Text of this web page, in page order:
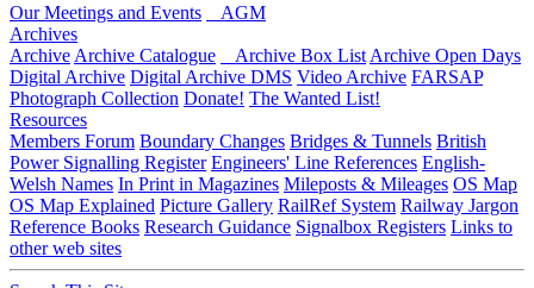
Our Meetings and Events
AGM
Archives
Archive Archive Catalogue Archive Box List Archive Open Days
Digital Archive Digital Archive DMS Video Archive FARSAP
Photograph Collection Donate! The Wanted List!
Resources
Members Forum Boundary Changes Bridges & Tunnels British
Power Signalling Register Engineers' Line References English-
Welsh Names In Print in Magazines Mileposts & Mileages OS Map
OS Map Explained Picture Gallery RailRef System Railway Jargon
Reference Books Research Guidance Signalbox Registers Links to
other web sites